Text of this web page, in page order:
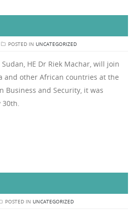
POSTED IN UNCATEGORIZED
HE Dr Riek Machar, will join
and other African countries at the
Business and Security, it was
POSTED IN UNCATEGORIZED